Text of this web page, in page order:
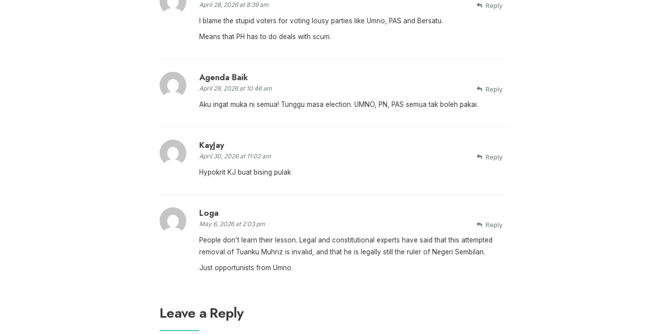
April 28, 2026 at 8:39 am
I blame the stupid voters for voting lousy parties like Umno, PAS and Bersatu.
Means that PH has to do deals with scum.
Reply
Agenda Baik
April 28, 2026 at 10:46 am
Aku ingat muka ni semua! Tunggu masa election. UMNO, PN, PAS semua tak boleh pakai.
Reply
KayJay
April 30, 2026 at 11:02 am
Hypokrit KJ buat bising pulak
Reply
Loga
May 6, 2026 at 2:03 pm
People don’t learn their lesson. Legal and constitutional experts have said that this attempted
removal of Tuanku Muhriz is invalid, and that he is legally still the ruler of Negeri Sembilan.
Just opportunists from Umno.
Reply
Leave a Reply